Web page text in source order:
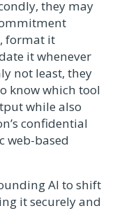
they may
format it
it whenever
not least, they
know which tool
while also
confidential
web-based
AI to shift
it securely and